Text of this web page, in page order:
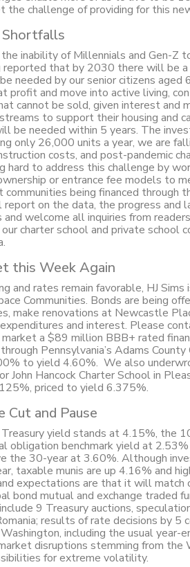
challenge of providing for this
Shortfalls
inability of Millennials and Gen-Z
reported that by 2030 there will
needed by our senior citizens
profit and move into active living,
cannot be sold, given interest and
to support their housing
be needed within 5 years. The
only 26,000 units a year, we are
costs, and post-pandemic
hard to address this challenge by
or entrance fee models to
being financed through
on the data, the progress
welcome all inquiries from
charter school and private school
this Week Again
and rates remain favorable, HJ
Communities. Bonds are being
make renovations at Newcastle
and interest. Please
a $89 million BBB+ rated
Pennsylvania’s Adams
to yield 4.60%. We also
John Hancock Charter School in
priced to yield 6.375%.
Cut and Pause
yield stands at 4.15%, the
obligation benchmark yield at
the 30-year at 3.60%. Although
taxable munis are up 4.16% and
expectations are that it will
bond mutual and exchange traded
9 Treasury auctions,
results of rate decisions by
including the usual
disruptions stemming from
for extreme volatility.